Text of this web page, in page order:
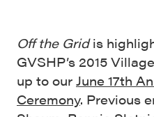
Off the Gridis
GVSHP’s 2015
up to our June 17th
Ceremony. Previous